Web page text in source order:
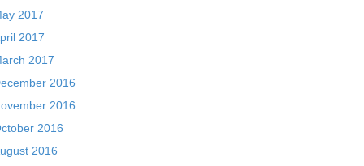
2017
2017
2017
2016
2016
2016
2016